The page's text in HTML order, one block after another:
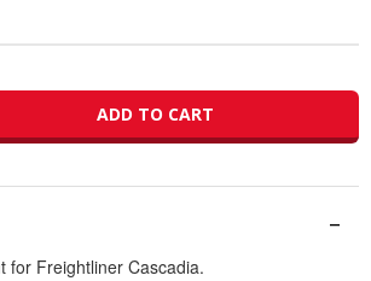
ADD TO CART
for Freightliner Cascadia.